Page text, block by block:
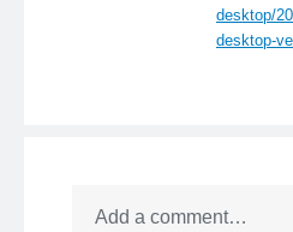
desktop/
desktop-
Add a comment…